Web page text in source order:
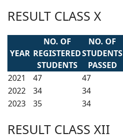
RESULT CLASS X
YEAR
NO. OF
REGISTERED
STUDENTS
NO. OF
STUDENTS
PASSED
2021 47 47
2022
34 34
2023
35 34
RESULT CLASS XII